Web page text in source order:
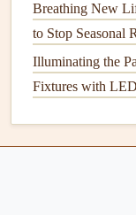
according to the
avegetableor
to maintainsoil
4.Lawn
Aerateyourlawn
to create a thick,
Breathing New
to Stop Seasonal
Illuminating the
Fixtures with